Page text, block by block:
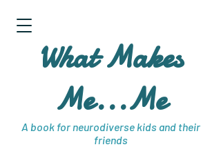
A book for neurodiverse kids and their
friends
What Makes
Me...Me